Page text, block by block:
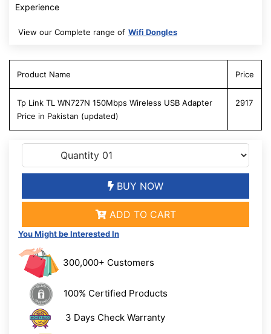
Experience
View our Complete range of Wifi Dongles
Product Name Price
Tp Link TL WN727N 150Mbps Wireless USB Adapter
Price in Pakistan (updated)
2917
BUY NOW
ADD TO CART
You Might be Interested In
300,000+ Customers
100% Certified Products
3 Days Check Warranty